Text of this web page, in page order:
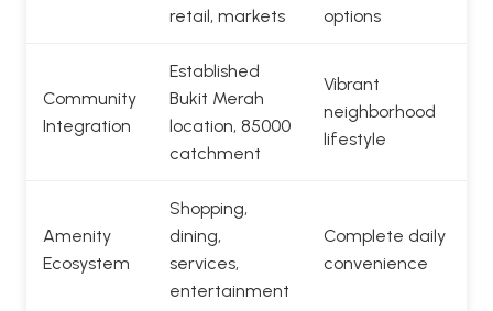
retail, markets
options
Community
Integration
Established
Bukit Merah
location, 85000
catchment
Vibrant
neighborhood
lifestyle
Amenity
Ecosystem
Shopping,
dining,
services,
entertainment
Complete daily
convenience